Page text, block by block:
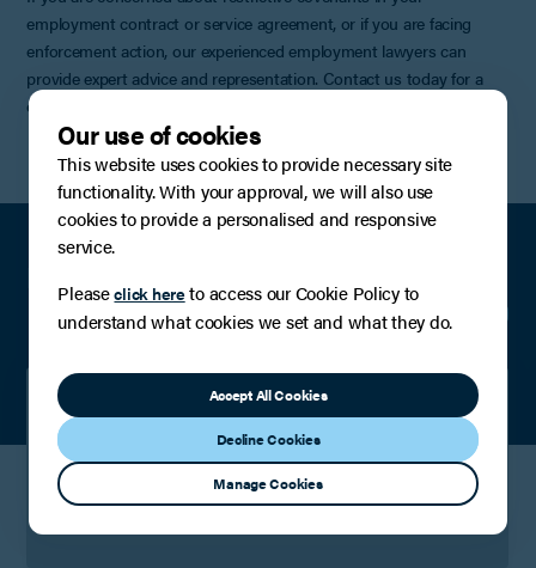
employment contract or service agreement, or if you are facing
enforcement action, our experienced employment lawyers can
provide expert advice and representation. Contact us today for a
confidential discussion.
Stephen Conlan
Partner
View Profile Contact
Our use of cookies
This website uses cookies to provide necessary site
functionality. With your approval, we will also use
cookies to provide a personalised and responsive
service.
Pleaseclick hereto access our Cookie Policy to
understand what cookies we set and what they do.
Accept All Cookies
Decline Cookies
Manage Cookies